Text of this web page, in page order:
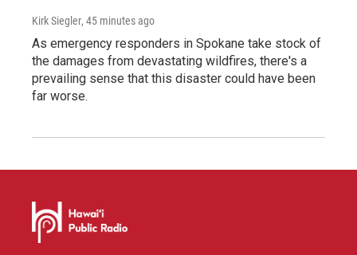
Kirk Siegler, 45 minutes ago
As emergency responders in Spokane take stock of
the damages from devastating wildfires, there's a
prevailing sense that this disaster could have been
far worse.